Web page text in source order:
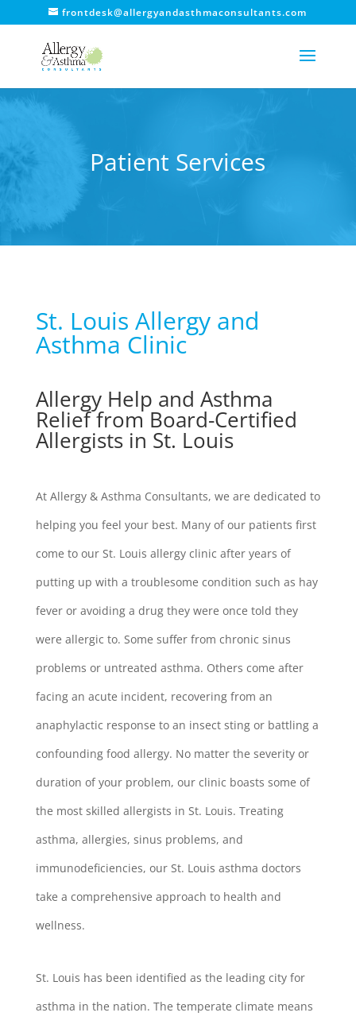
frontdesk@allergyandasthmaconsultants.com
Patient Services
St. Louis Allergy and
Asthma Clinic
Allergy Help and Asthma
Relief from Board-Certified
Allergists in St. Louis
At Allergy & Asthma Consultants, we are dedicated to
helping you feel your best. Many of our patients first
come to our St. Louis allergy clinic after years of
putting up with a troublesome condition such as hay
fever or avoiding a drug they were once told they
were allergic to. Some suffer from chronic sinus
problems or untreated asthma. Others come after
facing an acute incident, recovering from an
anaphylactic response to an insect sting or battling a
confounding food allergy. No matter the severity or
duration of your problem, our clinic boasts some of
the most skilled allergists in St. Louis. Treating
asthma, allergies, sinus problems, and
immunodeficiencies, our St. Louis asthma doctors
take a comprehensive approach to health and
wellness.
St. Louis has been identified as the leading city for
asthma in the nation. The temperate climate means